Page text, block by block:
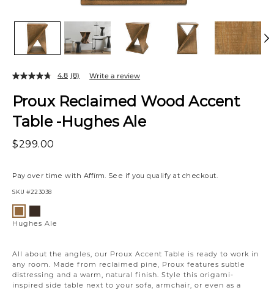
Proux Reclaimed Wood Accent
Table -Hughes Ale
$299.00
Pay over time with Affirm. See if you qualify at checkout.
SKU #223038
All about the angles, our Proux Accent Table is ready to work in
any room. Made from reclaimed pine, Proux features subtle
distressing and a warm, natural finish. Style this origami-
inspired side table next to your sofa, armchair, or even as a
4.8 (8) Write a review
Variations
AleUmber
Hughes Ale